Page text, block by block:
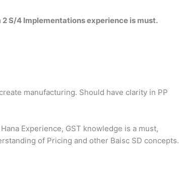
S/4 Implementations experience is must.
manufacturing. Should have clarity in PP
Experience, GST knowledge is a must,
of Pricing and other Baisc SD concepts.